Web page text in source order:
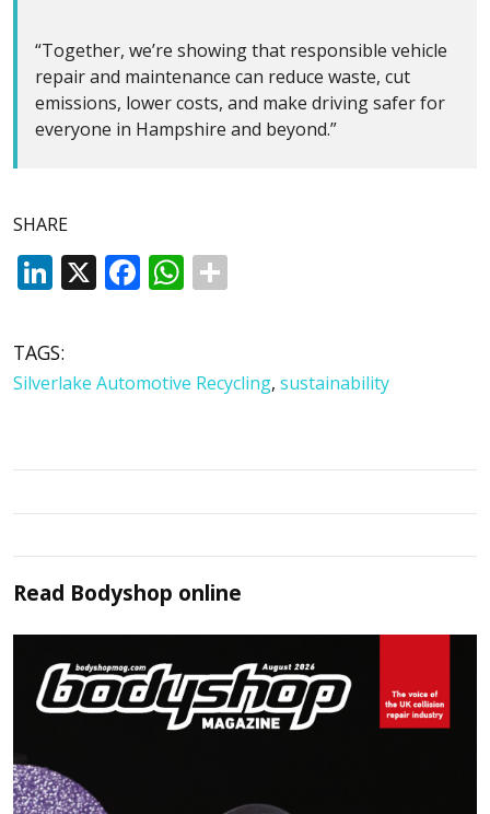
“Together, we’re showing that responsible vehicle
repair and maintenance can reduce waste, cut
emissions, lower costs, and make driving safer for
everyone in Hampshire and beyond.”
SHARE
LinkedIn
X Facebook
WhatsApp
TAGS:
Silverlake Automotive Recycling, sustainability
Read Bodyshop online